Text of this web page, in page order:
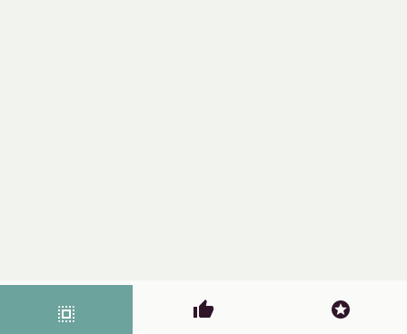
select_all thumb_up stars